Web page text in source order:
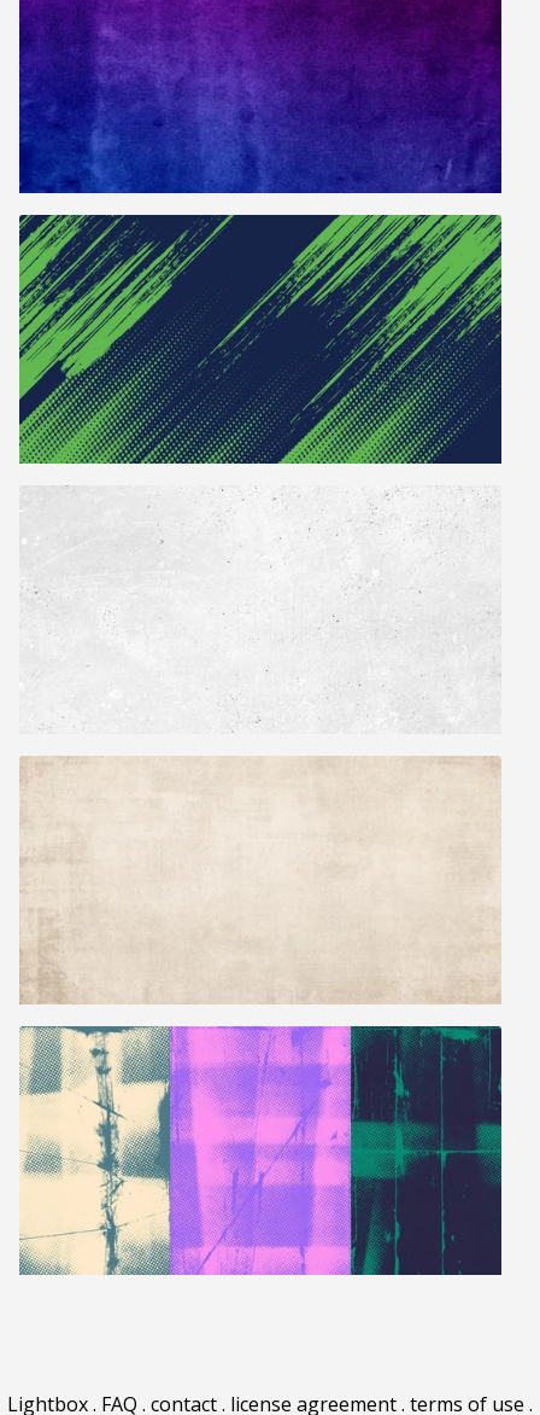
Lightbox. FAQ . contact. license agreement. terms of use .